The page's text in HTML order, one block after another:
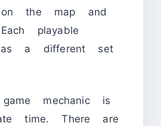
the map and
playable
a different set
mechanic is
time. There are